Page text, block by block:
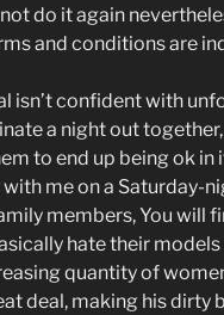
do it again
and conditions are
isn’t confident with
a night out
to end up being ok in
me on a Saturday-
members, You will
hate their
quantity of
deal, making his dirty